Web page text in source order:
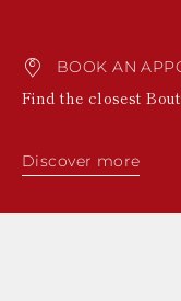
BOOK AN
Find the closest
Discover more